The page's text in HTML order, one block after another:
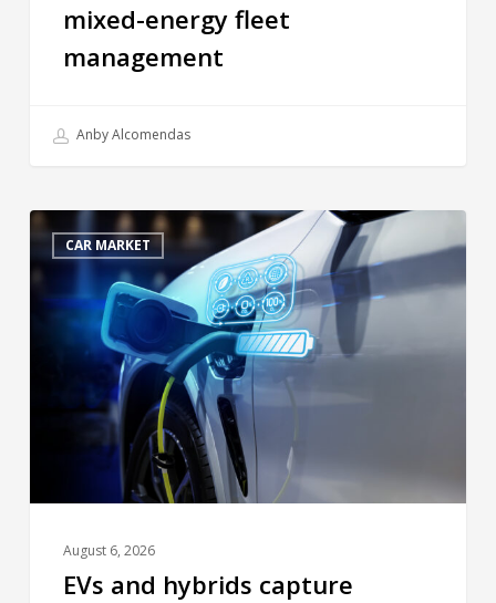
mixed-energy fleet
management
Anby Alcomendas
CAR MARKET
August 6, 2026
EVs and hybrids capture